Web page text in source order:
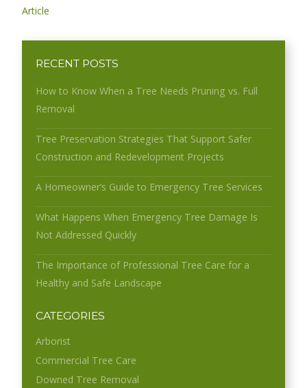
Article
RECENT POSTS
How to Know When a Tree Needs Pruning vs. Full
Removal
Tree Preservation Strategies That Support Safer
Construction and Redevelopment Projects
A Homeowner’s Guide to Emergency Tree Services
What Happens When Emergency Tree Damage Is
Not Addressed Quickly
The Importance of Professional Tree Care for a
Healthy and Safe Landscape
CATEGORIES
Arborist
Commercial Tree Care
Downed Tree Removal